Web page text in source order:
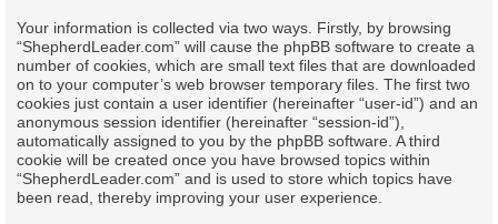
Your information is collected via two ways. Firstly, by browsing
“ShepherdLeader.com” will cause the phpBB software to create a
number of cookies, which are small text files that are downloaded
on to your computer’s web browser temporary files. The first two
cookies just contain a user identifier (hereinafter “user-id”) and an
anonymous session identifier (hereinafter “session-id”),
automatically assigned to you by the phpBB software. A third
cookie will be created once you have browsed topics within
“ShepherdLeader.com” and is used to store which topics have
been read, thereby improving your user experience.